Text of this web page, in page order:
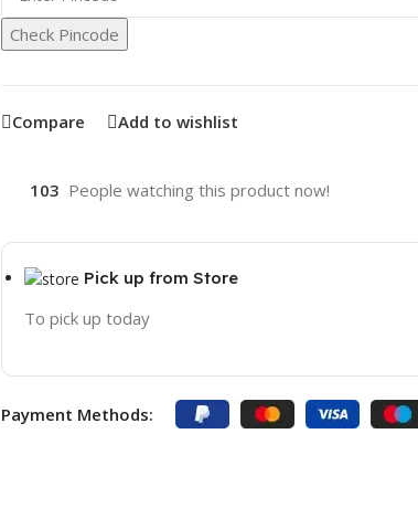
Check Pincode
Compare Add to wishlist
103 People watching this product now!
Pick up from Store
To pick up today
Payment Methods: